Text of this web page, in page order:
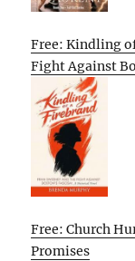
Free: Kindling
Fight Against
Free: Church
Promises